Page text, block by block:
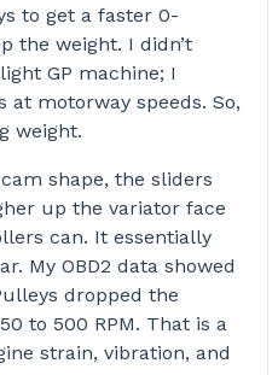
to get a faster 0-
the weight. I didn’t
GP machine; I
at motorway speeds. So,
weight.
shape, the sliders
up the variator face
can. It essentially
My OBD2 data showed
dropped the
to 500 RPM. That is a
strain, vibration, and